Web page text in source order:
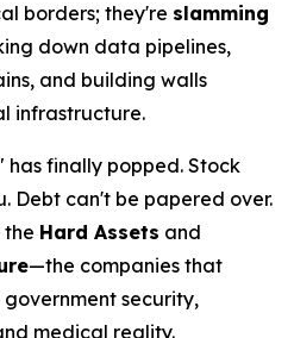
borders; they're slamming
down data pipelines,
and building walls
infrastructure.
has finally popped. Stock
Debt can't be papered over.
Hard Assets and
—the companies that
security,
medical reality.